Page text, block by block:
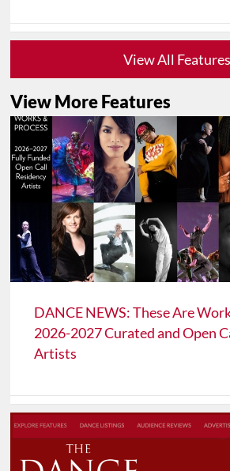
View All Features
View More Features
DANCE NEWS: These Are
2026-2027 Curated and Open
Artists